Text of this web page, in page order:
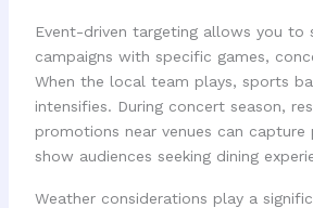
Event-driven targeting allows you to
campaigns with specific games,
When the local team plays, sports
intensifies. During concert season,
promotions near venues can
show audiences seeking dining
Weather considerations play a